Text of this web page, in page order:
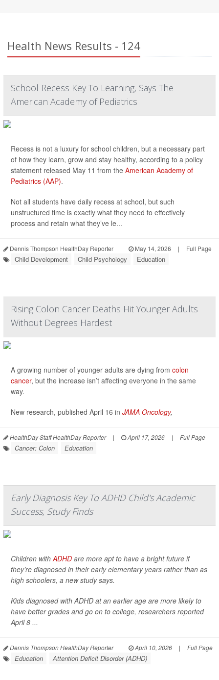
Health News Results - 124
School Recess Key To Learning, Says The
American Academy of Pediatrics
Recess is not a luxury for school children, but a necessary part
of how they learn, grow and stay healthy, according to a policy
statement released May 11 from the American Academy of
Pediatrics (AAP).
Not all students have daily recess at school, but such
unstructured time is exactly what they need to effectively
process and retain what they’ve le...
Dennis Thompson HealthDay Reporter | May 14, 2026 | Full Page
Child Development Child Psychology Education
Rising Colon Cancer Deaths Hit Younger Adults
Without Degrees Hardest
A growing number of younger adults are dying from colon
cancer, but the increase isn’t affecting everyone in the same
way.
New research, published April 16 in JAMA Oncology,
HealthDay Staff HealthDay Reporter | April 17, 2026 | Full Page
Cancer: Colon Education
Early Diagnosis Key To ADHD Child's Academic
Success, Study Finds
Children withADHD are more apt to have a bright future if
they’re diagnosed in their early elementary years rather than as
high schoolers, a new study says.
Kids diagnosed with ADHD at an earlier age are more likely to
have better grades and go on to college, researchers reported
April 8 ...
Dennis Thompson HealthDay Reporter | April 10, 2026 | Full Page
Education Attention Deficit Disorder (ADHD)